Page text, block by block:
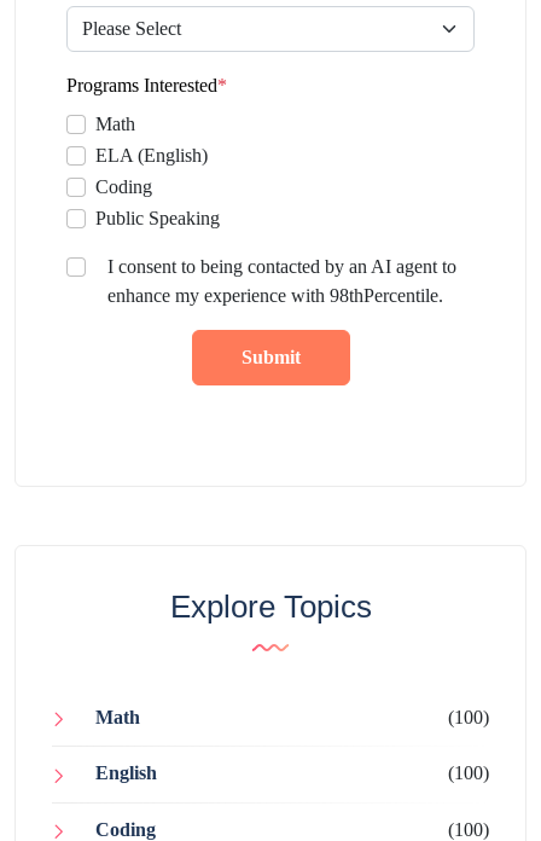
Programs Interested*
Math
ELA (English)
Coding
Public Speaking
I consent to being contacted by an AI agent to
enhance my experience with 98thPercentile.
Submit
Explore Topics
Math (100)
English (100)
Coding (100)